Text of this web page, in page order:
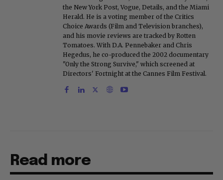
the New York Post, Vogue, Details, and the Miami
Herald. He is a voting member of the Critics
Choice Awards (Film and Television branches),
and his movie reviews are tracked by Rotten
Tomatoes. With D.A. Pennebaker and Chris
Hegedus, he co-produced the 2002 documentary
"Only the Strong Survive," which screened at
Directors' Fortnight at the Cannes Film Festival.
Read more